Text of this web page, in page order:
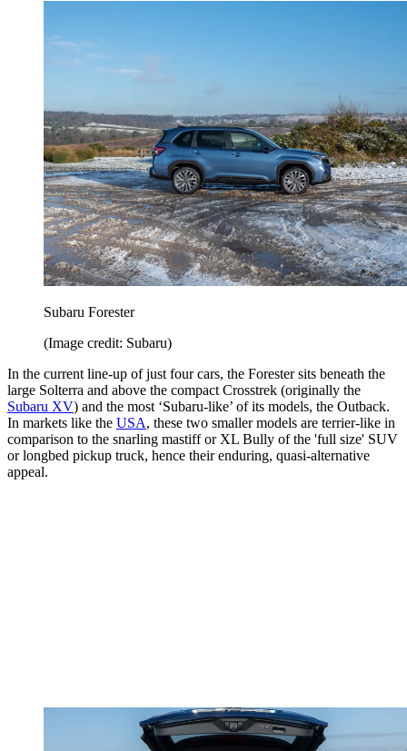
Subaru Forester
(Image credit: Subaru)
In the current line-up of just four cars, the Forester sits beneath the
large Solterra and above the compact Crosstrek (originally the
Subaru XV) and the most ‘Subaru-like’ of its models, the Outback.
In markets like the USA, these two smaller models are terrier-like in
comparison to the snarling mastiff or XL Bully of the 'full size' SUV
or longbed pickup truck, hence their enduring, quasi-alternative
appeal.